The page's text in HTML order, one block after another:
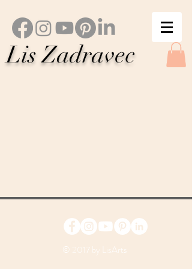
Lis Zadravec
© 2017 by LisArts